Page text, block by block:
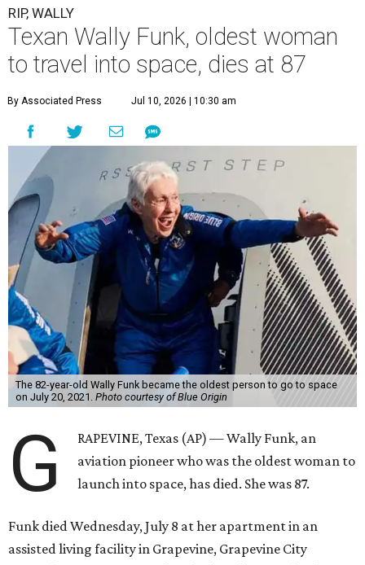
RIP, WALLY
Texan Wally Funk, oldest woman
to travel into space, dies at 87
By Associated Press Jul 10, 2026 | 10:30 am
The 82-year-old Wally Funk became the oldest person to go to space
on July 20, 2021. Photo courtesy of Blue Origin
G
RAPEVINE, Texas (AP) — Wally Funk, an
aviation pioneer who was the oldest woman to
launch into space, has died. She was 87.
Funk died Wednesday, July 8 at her apartment in an
assisted living facility in Grapevine, Grapevine City